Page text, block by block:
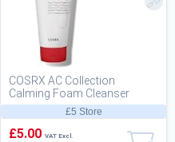
£5 Store
COSRX AC Collection
Calming Foam Cleanser
150ml, Salicylic Acid Acne
Cleanser | Animal Tes...
£5.00 VAT Excl.